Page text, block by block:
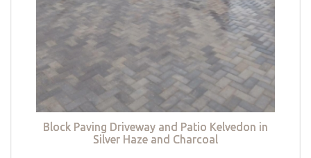
Block Paving Driveway and Patio Kelvedon in
Silver Haze and Charcoal